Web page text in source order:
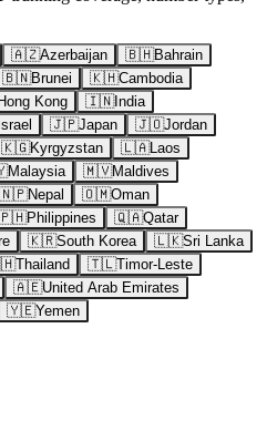
🇦🇿Azerbaijan 🇧🇭Bahrain
🇧🇳Brunei 🇰🇭Cambodia
Kong 🇮🇳India
🇯🇵Japan 🇯🇴Jordan
🇰🇬Kyrgyzstan 🇱🇦Laos
Malaysia 🇲🇻Maldives
🇳🇵Nepal 🇴🇲Oman
Philippines 🇶🇦Qatar
🇰🇷South Korea 🇱🇰Sri Lanka
Thailand 🇹🇱Timor-Leste
🇦🇪United Arab Emirates
🇾🇪Yemen